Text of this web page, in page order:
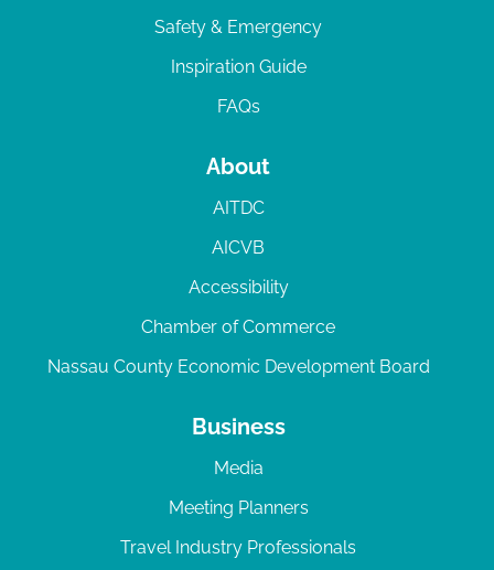
Safety & Emergency
Inspiration Guide
FAQs
About
AITDC
AICVB
Accessibility
Chamber of Commerce
Nassau County Economic Development Board
Business
Media
Meeting Planners
Travel Industry Professionals